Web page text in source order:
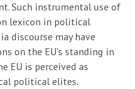
Such instrumental use of
lexicon in political
discourse may have
on the EU’s standing in
EU is perceived as
political elites.